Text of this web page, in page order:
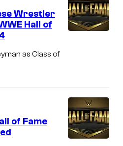
Wrestler
Hall of
as Class of
of Fame